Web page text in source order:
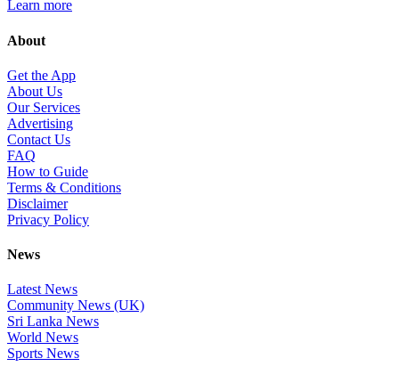
Learn more
About
Get the App
About Us
Our Services
Advertising
Contact Us
FAQ
How to Guide
Terms & Conditions
Disclaimer
Privacy Policy
News
Latest News
Community News (UK)
Sri Lanka News
World News
Sports News